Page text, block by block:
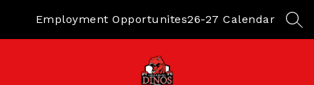
Employment Opportunites26-27 Calendar